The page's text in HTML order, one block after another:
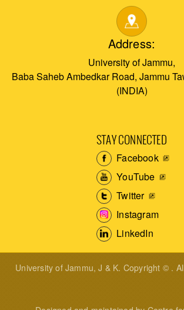
Address:
University of Jammu,
Baba Saheb Ambedkar Road, Jammu
(INDIA)
STAY CONNECTED
Facebook
YouTube
Twitter
Instagram
LinkedIn
University of Jammu, J & K. Copyright © .